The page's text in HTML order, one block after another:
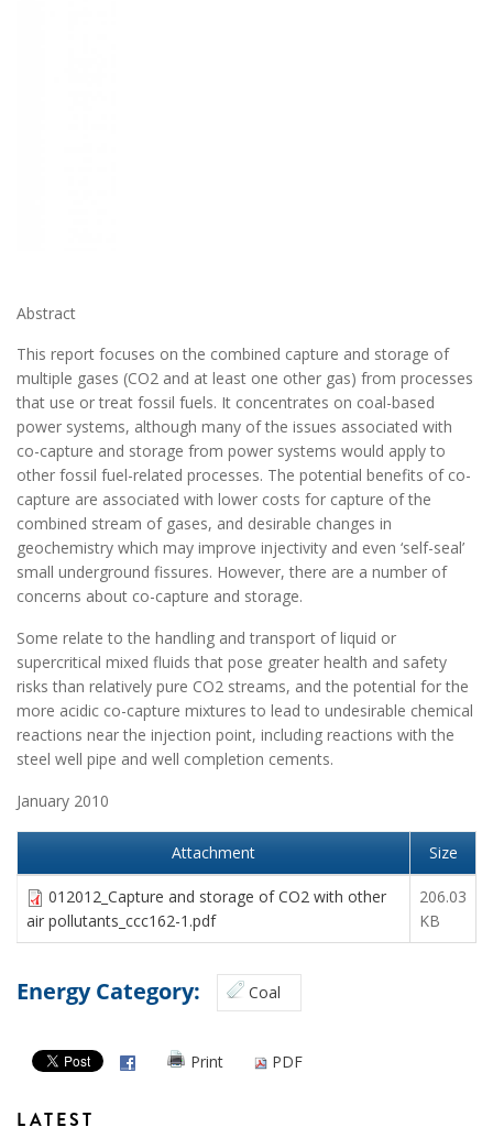
Abstract
This report focuses on the combined capture and storage of
multiple gases (CO2 and at least one other gas) from processes
that use or treat fossil fuels. It concentrates on coal-based
power systems, although many of the issues associated with
co-capture and storage from power systems would apply to
other fossil fuel-related processes. The potential benefits of co-
capture are associated with lower costs for capture of the
combined stream of gases, and desirable changes in
geochemistry which may improve injectivity and even ‘self-seal’
small underground fissures. However, there are a number of
concerns about co-capture and storage.
Some relate to the handling and transport of liquid or
supercritical mixed fluids that pose greater health and safety
risks than relatively pure CO2 streams, and the potential for the
more acidic co-capture mixtures to lead to undesirable chemical
reactions near the injection point, including reactions with the
steel well pipe and well completion cements.
January 2010
Attachment Size
012012_Capture and storage of CO2 with other
air pollutants_ccc162-1.pdf
206.03
KB
Energy Category: Coal
Print PDF
LATEST